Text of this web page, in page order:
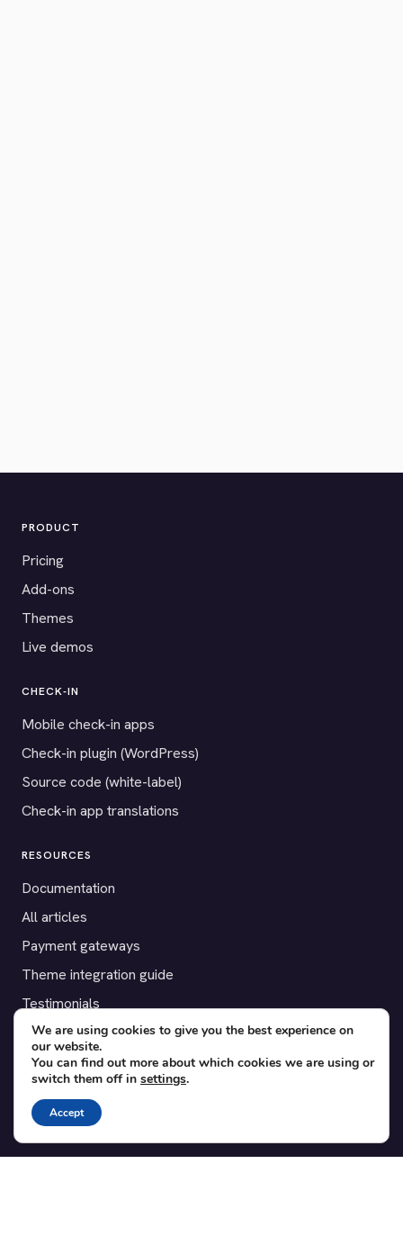
PRODUCT
Pricing
Add-ons
Themes
Live demos
CHECK-IN
Mobile check-in apps
Check-in plugin (WordPress)
Source code (white-label)
Check-in app translations
RESOURCES
Documentation
All articles
Payment gateways
Theme integration guide
Testimonials
SUPPORT
Contact
Blog
Translations
We are using cookies to give you the best experience on
our website.
You can find out more about which cookies we are using or
switch them off in settings.
Accept